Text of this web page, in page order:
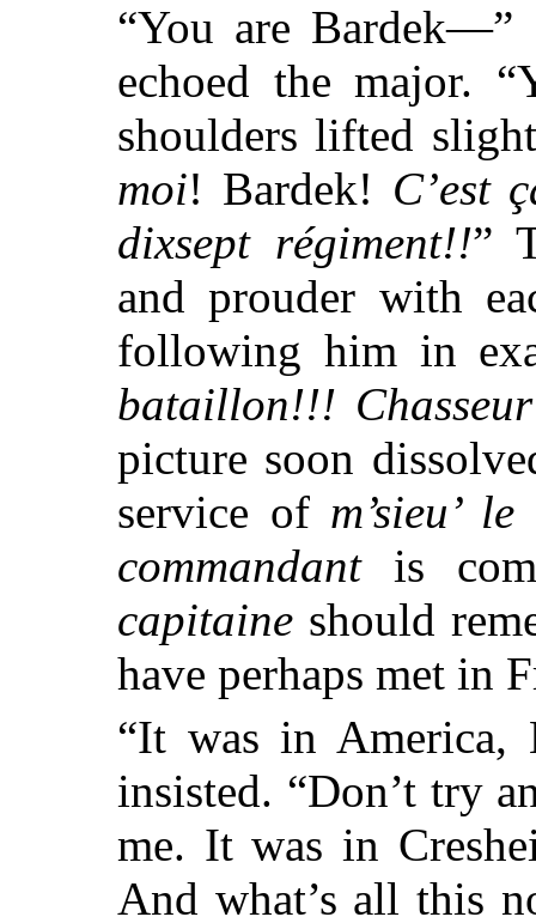
“You are Bardek—”
echoed the major.
shoulders lifted
moi! Bardek! C’est
dixseptrégiment!!”
and prouder with
following him in
bataillon!!!
picture soon
service of m’sieu’
commandantis
capitaine should
have perhaps met in
“It was in America,
insisted. “Don’t try
me. It was in
And what’s all this